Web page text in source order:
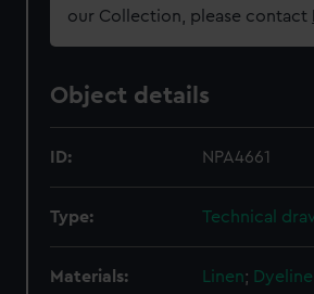
our Collection, please contact
Object details
ID: NPA4661
Type: Technical
Materials: Linen; Dyeline